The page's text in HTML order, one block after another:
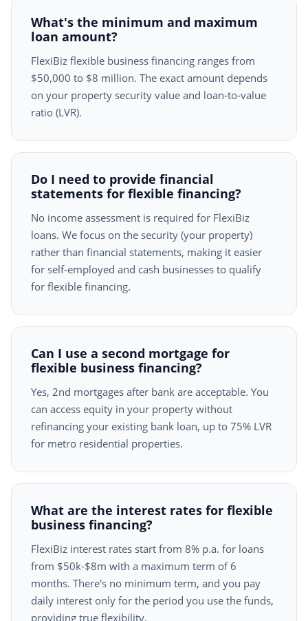
What's the minimum and maximum
loan amount?
FlexiBiz flexible business financing ranges from
$50,000 to $8 million. The exact amount depends
on your property security value and loan-to-value
ratio (LVR).
Do I need to provide financial
statements for flexible financing?
No income assessment is required for FlexiBiz
loans. We focus on the security (your property)
rather than financial statements, making it easier
for self-employed and cash businesses to qualify
for flexible financing.
Can I use a second mortgage for
flexible business financing?
Yes, 2nd mortgages after bank are acceptable. You
can access equity in your property without
refinancing your existing bank loan, up to 75% LVR
for metro residential properties.
What are the interest rates for flexible
business financing?
FlexiBiz interest rates start from 8% p.a. for loans
from $50k-$8m with a maximum term of 6
months. There's no minimum term, and you pay
daily interest only for the period you use the funds,
providing true flexibility.